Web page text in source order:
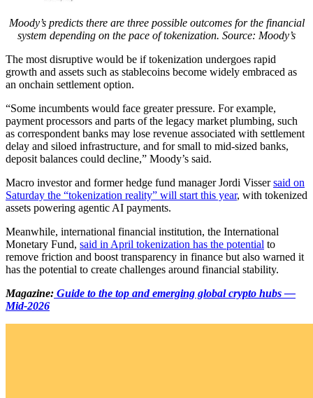
Moody’s predicts there are three possible outcomes for the financial
system depending on the pace of tokenization. Source: Moody’s
The most disruptive would be if tokenization undergoes rapid
growth and assets such as stablecoins become widely embraced as
an onchain settlement option.
“Some incumbents would face greater pressure. For example,
payment processors and parts of the legacy market plumbing, such
as correspondent banks may lose revenue associated with settlement
delay and siloed infrastructure, and for small to mid-sized banks,
deposit balances could decline,” Moody’s said.
Macro investor and former hedge fund manager Jordi Vissersaid on
Saturday the “tokenization reality” will start this year, with tokenized
assets powering agentic AI payments.
Meanwhile, international financial institution, the International
Monetary Fund, said in April tokenization has the potential to
remove friction and boost transparency in finance but also warned it
has the potential to create challenges around financial stability.
Magazine: Guide to the top and emerging global crypto hubs —
Mid-2026